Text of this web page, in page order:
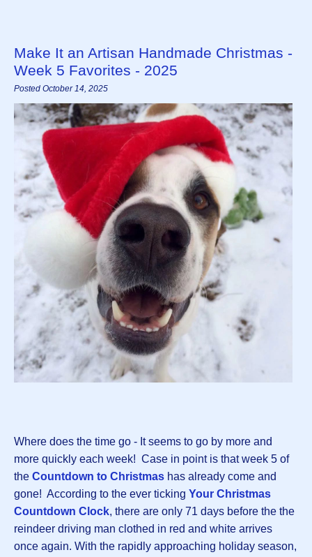
Make It an Artisan Handmade Christmas -
Week 5 Favorites - 2025
Posted October 14, 2025
Where does the time go - It seems to go by more and
more quickly each week! Case in point is that week 5 of
the Countdown to Christmas has already come and
gone! According to the ever ticking Your Christmas
Countdown Clock, there are only 71 days before the the
reindeer driving man clothed in red and white arrives
once again. With the rapidly approaching holiday season,